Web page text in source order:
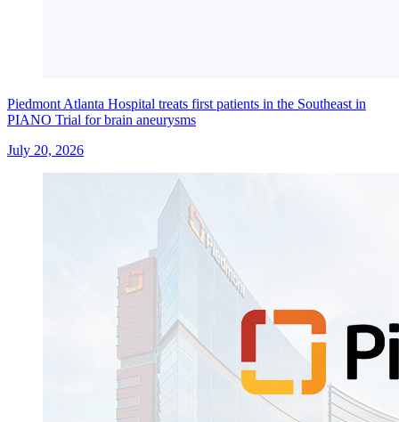
Piedmont Atlanta Hospital treats first patients in the Southeast in
PIANO Trial for brain aneurysms
July 20, 2026